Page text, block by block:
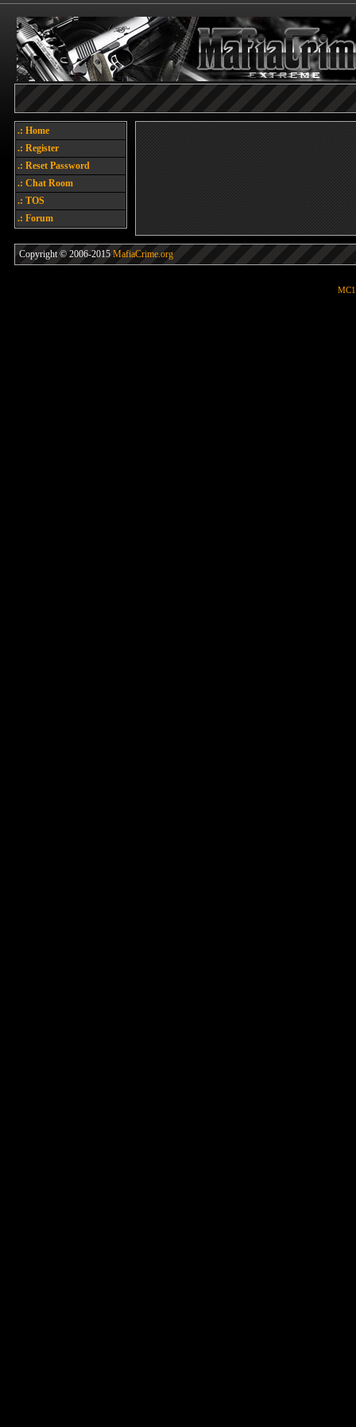
.: Home
.: Register
.: Reset Password
.: Chat Room
.: TOS
.: Forum
Copyright © 2006-2015 MafiaCrime.org
MC1